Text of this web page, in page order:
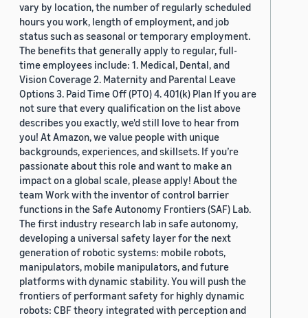
vary by location, the number of regularly scheduled
hours you work, length of employment, and job
status such as seasonal or temporary employment.
The benefits that generally apply to regular, full-
time employees include: 1. Medical, Dental, and
Vision Coverage 2. Maternity and Parental Leave
Options 3. Paid Time Off (PTO) 4. 401(k) Plan If you are
not sure that every qualification on the list above
describes you exactly, we'd still love to hear from
you! At Amazon, we value people with unique
backgrounds, experiences, and skillsets. If you’re
passionate about this role and want to make an
impact on a global scale, please apply! About the
team Work with the inventor of control barrier
functions in the Safe Autonomy Frontiers (SAF) Lab.
The first industry research lab in safe autonomy,
developing a universal safety layer for the next
generation of robotic systems: mobile robots,
manipulators, mobile manipulators, and future
platforms with dynamic stability. You will push the
frontiers of performant safety for highly dynamic
robots: CBF theory integrated with perception and